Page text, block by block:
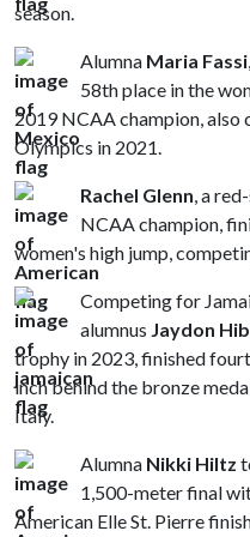
season.
Alumna Maria Fassi
58th place in the
2019 NCAA champion, also
Olympics in 2021.
Rachel Glenn, a
NCAA champion,
women's high jump,
Competing for
alumnus Jaydon
trophy in 2023, finished
inch behind the bronze
Italy.
Alumna Nikki Hiltz
1,500-meter final
American Elle St. Pierre